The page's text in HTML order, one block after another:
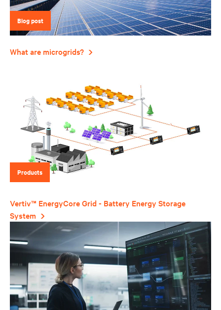
Blog post
What are microgrids?
Products
Vertiv™ EnergyCore Grid - Battery Energy Storage
System